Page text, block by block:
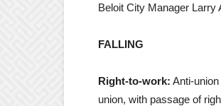
Beloit City Manager Larry
FALLING
Right-to-work: Anti-
union, with passage of